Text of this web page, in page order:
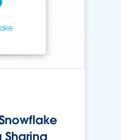
Sharing